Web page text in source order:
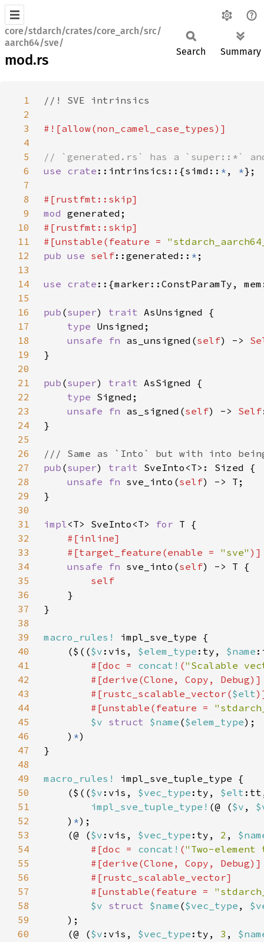
core/stdarch/crates/core_arch/src/
aarch64/sve/
mod.rs
Search Summary
1
2
3
4
5
6
use crate ::intrinsics::{simd:: * , *
7
8
9
mod
10
11
#[unstable(feature =
12
pub use self::generated:: *
13
14
use crate
15
16
pub (super) trait
17
type
18
unsafe fn as_unsigned(self) ->
19
20
21
pub (super) trait
22
type
23
unsafe fn as_signed(self) -> Self
24
25
26
27
pub (super) trait
28
unsafe fn sve_into(self
29
30
31
impl<T> SveInto<T> for
32
33
    #[target_feature(enable =
"sve"
34
unsafe fn sve_into(self
35
36
37
38
39
macro_rules!
40
    ($((
$v :vis, $elem_type :ty, $name
41
#[doc = concat! ("Scalable
42
43
        #[rustc_scalable_vector(
$elt
44
        #[unstable(feature =
45
$v struct $name ($elem_type
46
    )
*
47
48
49
macro_rules!
50
    ($((
$v :vis, $vec_type :ty, $elt
51
impl_sve_tuple_type! (@ ($v ,
52
    )
*
53
    (@ (
$v :vis, $vec_type :ty, 2 ,
54
#[doc = concat! ("Two-
55
56
57
        #[unstable(feature =
58
$v struct $name ($vec_type ,
59
60
    (@ (
$v :vis, $vec_type :ty, 3 ,